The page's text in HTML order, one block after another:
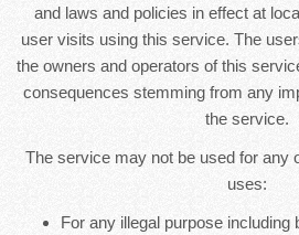
and laws and policies in effect at
user visits using this service. The
the owners and operators of this
consequences stemming from any
the service.
The service may not be used for any
uses:
For any illegal purpose including